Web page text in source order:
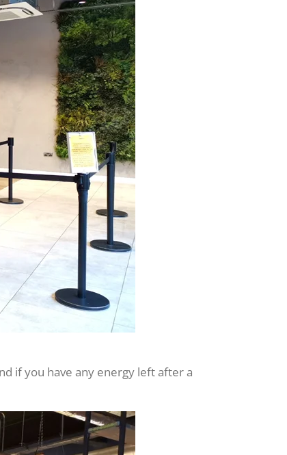
if you have any energy left after a